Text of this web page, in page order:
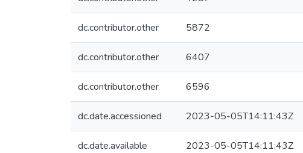
dc.contributor.other 5872
dc.contributor.other 6407
dc.contributor.other 6596
dc.date.accessioned 2023-05-05T14:11:43Z
dc.date.available 2023-05-05T14:11:43Z